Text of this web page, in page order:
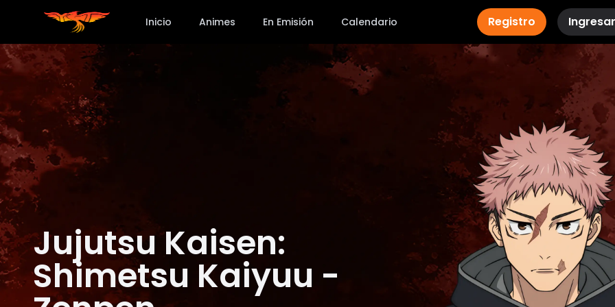
Inicio Animes En Emisión Calendario Registro Ingresar
Jujutsu Kaisen:
Shimetsu Kaiyuu -